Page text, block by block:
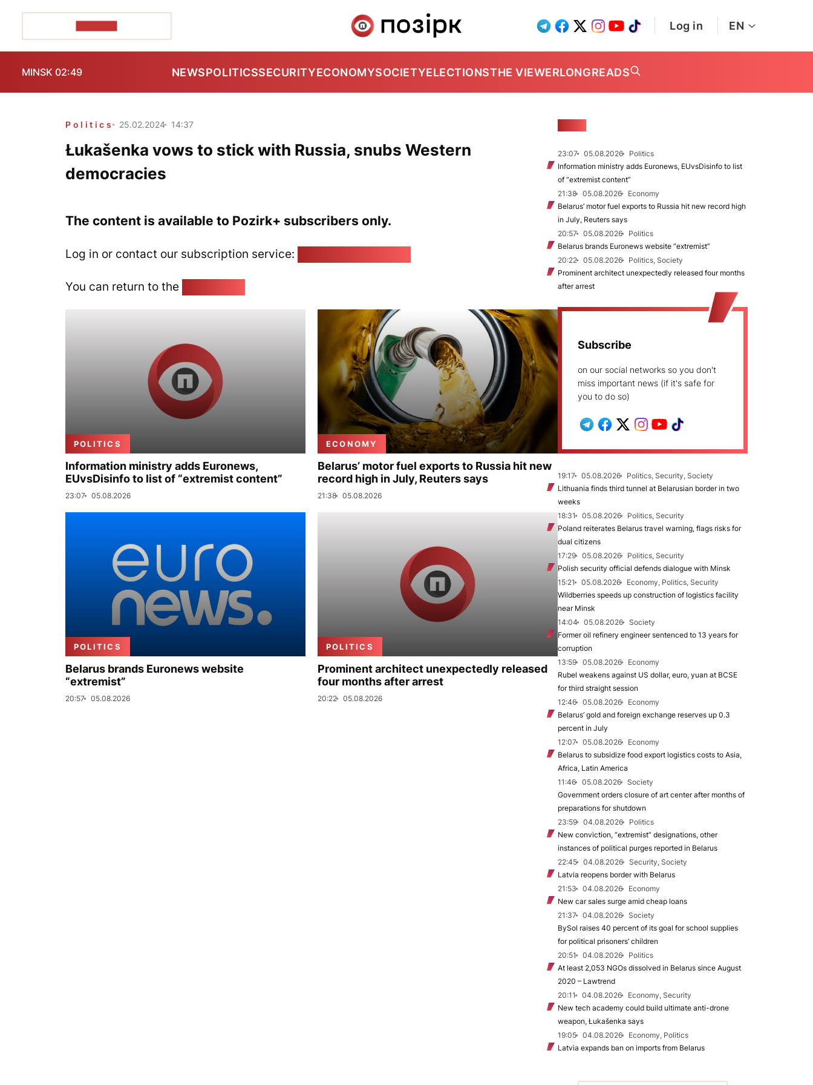
Log in EN
MINSK 02:49 NEWSPOLITICSSECURITYECONOMYSOCIETYELECTIONSTHE VIEWERLONGREADS
Politics 25.02.2024 14:37
Łukašenka vows to stick with Russia, snubs Western
democracies
The content is available to Pozirk+ subscribers only.
Log in or contact our subscription service:
You can return to the
POLITICS
Information ministry adds Euronews,
EUvsDisinfo to list of “extremist content”
23:07 05.08.2026
ECONOMY
Belarus’ motor fuel exports to Russia hit new
record high in July, Reuters says
21:38 05.08.2026
POLITICS
Belarus brands Euronews website
“extremist”
20:57 05.08.2026
POLITICS
Prominent architect unexpectedly released
four months after arrest
20:22 05.08.2026
23:07 05.08.2026
Politics
Information ministry adds Euronews, EUvsDisinfo to list
of “extremist content”
21:38
05.08.2026
Economy
Belarus’ motor fuel exports to Russia hit new record high
in July, Reuters says
20:57
05.08.2026
Politics
Belarus brands Euronews website “extremist”
20:22
05.08.2026
Politics, Society
Prominent architect unexpectedly released four months
after arrest
Subscribe
on our social networks so you don't
miss important news (if it's safe for
you to do so)
19:17 05.08.2026
Politics, Security, Society
Lithuania finds third tunnel at Belarusian border in two
weeks
18:31
05.08.2026
Politics, Security
Poland reiterates Belarus travel warning, flags risks for
dual citizens
17:29
05.08.2026
Politics, Security
Polish security official defends dialogue with Minsk
15:21
05.08.2026
Economy, Politics, Security
Wildberries speeds up construction of logistics facility
near Minsk
14:04
05.08.2026
Society
Former oil refinery engineer sentenced to 13 years for
corruption
13:59
05.08.2026
Economy
Rubel weakens against US dollar, euro, yuan at BCSE
for third straight session
12:46
05.08.2026
Economy
Belarus’ gold and foreign exchange reserves up 0.3
percent in July
12:07
05.08.2026
Economy
Belarus to subsidize food export logistics costs to Asia,
Africa, Latin America
11:46
05.08.2026
Society
Government orders closure of art center after months of
preparations for shutdown
23:59
04.08.2026
Politics
New conviction, “extremist” designations, other
instances of political purges reported in Belarus
22:45
04.08.2026
Security, Society
Latvia reopens border with Belarus
21:53
04.08.2026
Economy
New car sales surge amid cheap loans
21:37
04.08.2026
Society
BySol raises 40 percent of its goal for school supplies
for political prisoners’ children
20:51
04.08.2026
Politics
At least 2,053 NGOs dissolved in Belarus since August
2020 – Lawtrend
20:11
04.08.2026
Economy, Security
New tech academy could build ultimate anti-drone
weapon, Łukašenka says
19:05
04.08.2026
Economy, Politics
Latvia expands ban on imports from Belarus